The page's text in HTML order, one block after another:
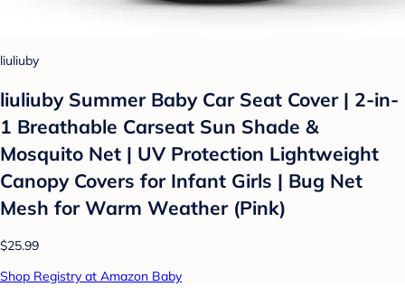
liuliuby
liuliuby Summer Baby Car Seat Cover | 2-in-
1 Breathable Carseat Sun Shade &
Mosquito Net | UV Protection Lightweight
Canopy Covers for Infant Girls | Bug Net
Mesh for Warm Weather (Pink)
$25.99
Shop Registry at Amazon Baby